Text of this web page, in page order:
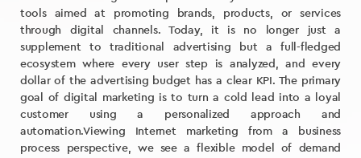
tools aimed at promoting brands, products, or services
through digital channels. Today, it is no longer just a
supplement to traditional advertising but a full-fledged
ecosystem where every user step is analyzed, and every
dollar of the advertising budget has a clear KPI. The primary
goal of digital marketing is to turn a cold lead into a loyal
customer using a personalized approach and
automation.Viewing Internet marketing from a business
process perspective, we see a flexible model of demand